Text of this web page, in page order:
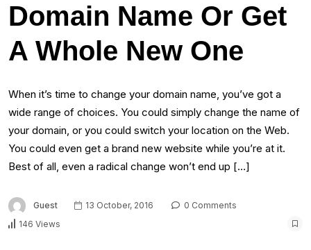
Domain Name Or Get
A Whole New One
When it’s time to change your domain name, you’ve got a
wide range of choices. You could simply change the name of
your domain, or you could switch your location on the Web.
You could even get a brand new website while you’re at it.
Best of all, even a radical change won’t end up […]
Guest 13 October, 2016
0 Comments
146 Views